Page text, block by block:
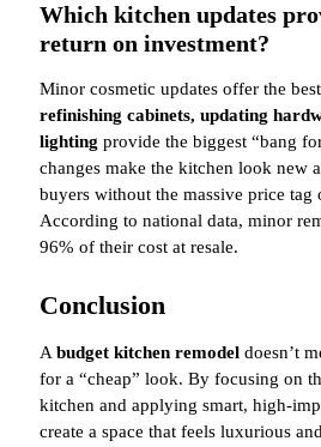
Which kitchen updates
return on investment?
Minor cosmetic updates offer the
refinishing cabinets, updating
lighting provide the biggest “bang
changes make the kitchen look new
buyers without the massive price tag
According to national data, minor
96% of their cost at resale.
Conclusion
Abudget kitchen remodel doesn’t
for a “cheap” look. By focusing on
kitchen and applying smart, high-
create a space that feels luxurious